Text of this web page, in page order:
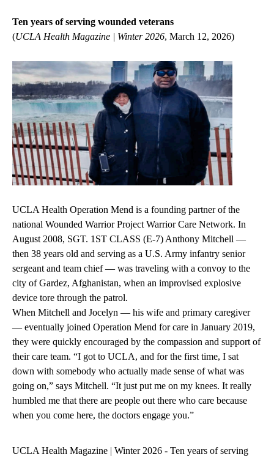
Ten years of serving wounded veterans
(UCLA Health Magazine | Winter 2026, March 12, 2026)
UCLA Health Operation Mend is a founding partner of the
national Wounded Warrior Project Warrior Care Network. In
August 2008, SGT. 1ST CLASS (E-7) Anthony Mitchell —
then 38 years old and serving as a U.S. Army infantry senior
sergeant and team chief — was traveling with a convoy to the
city of Gardez, Afghanistan, when an improvised explosive
device tore through the patrol.
When Mitchell and Jocelyn — his wife and primary caregiver
— eventually joined Operation Mend for care in January 2019,
they were quickly encouraged by the compassion and support of
their care team. “I got to UCLA, and for the first time, I sat
down with somebody who actually made sense of what was
going on,” says Mitchell. “It just put me on my knees. It really
humbled me that there are people out there who care because
when you come here, the doctors engage you.”
UCLA Health Magazine | Winter 2026 - Ten years of serving